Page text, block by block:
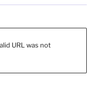
URL was not